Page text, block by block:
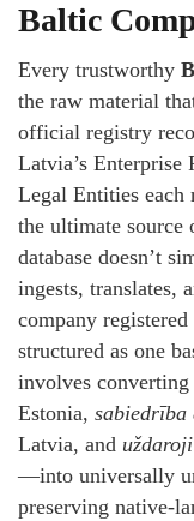
Baltic
Every trustworthy
the raw material
official registry
Latvia’s Enterprise
Legal Entities each
the ultimate
database doesn’t
ingests, translates,
company
structured as one
involves
Estonia, sabiedrība
Latvia, and
—into universally
preserving